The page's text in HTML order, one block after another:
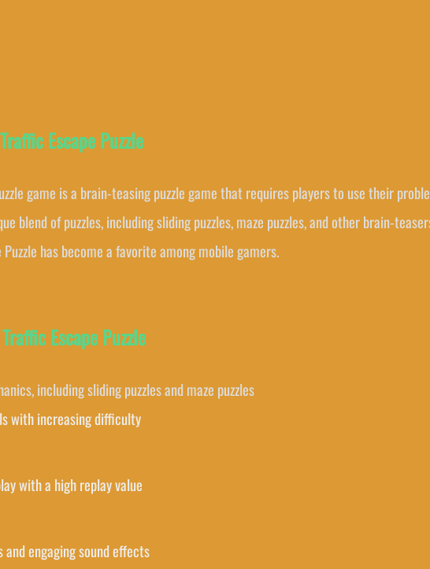
Escape Puzzle
game is a brain-teasing puzzle game that requires players to use their
blend of puzzles, including sliding puzzles, maze puzzles, and other brain-
has become a favorite among mobile gamers.
Escape Puzzle
including sliding puzzles and maze puzzles
with increasing difficulty
with a high replay value
engaging sound effects